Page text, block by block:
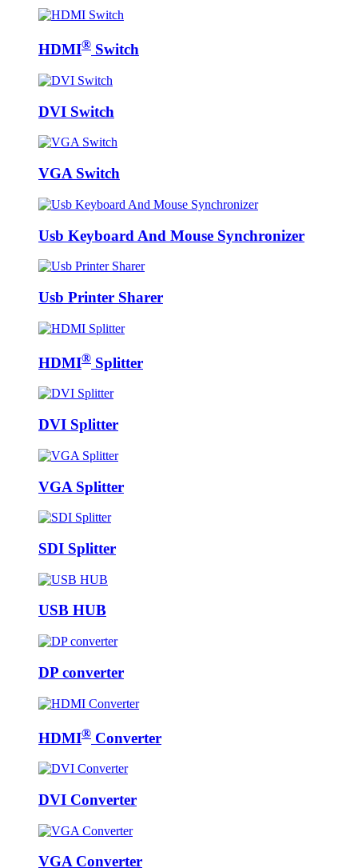
HDMI® Switch
DVI Switch
VGA Switch
Usb Keyboard And Mouse Synchronizer
Usb Printer Sharer
HDMI® Splitter
DVI Splitter
VGA Splitter
SDI Splitter
USB HUB
DP converter
HDMI® Converter
DVI Converter
VGA Converter